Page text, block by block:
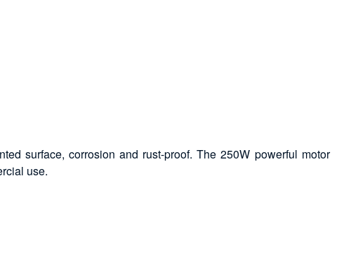
surface, corrosion and rust-proof. The 250W powerful motor
use.